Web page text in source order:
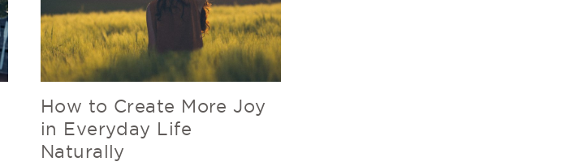
How to Create More Joy
in Everyday Life
Naturally